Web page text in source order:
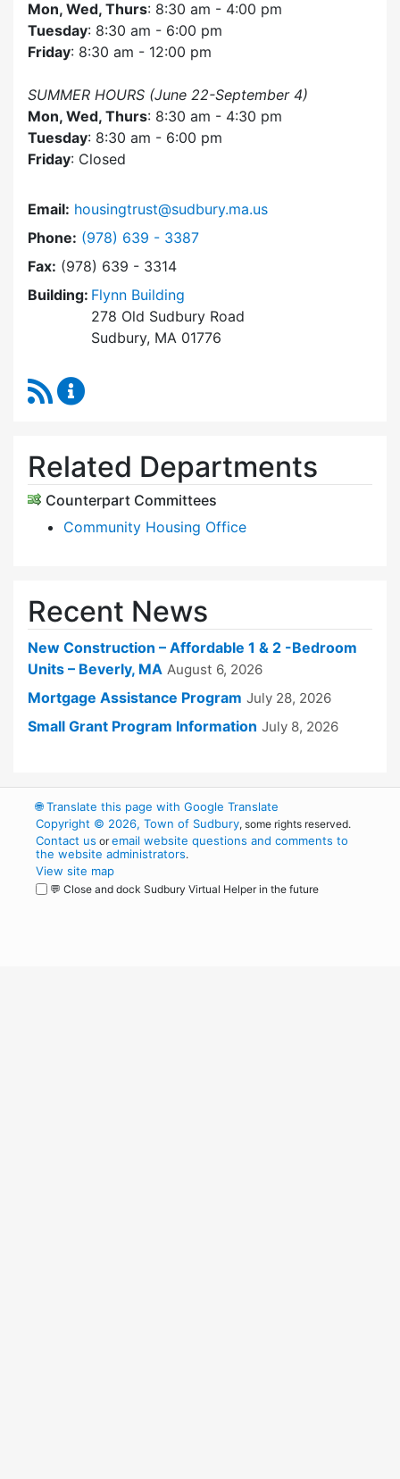
Mon, Wed, Thurs: 8:30 am - 4:00 pm
Tuesday: 8:30 am - 6:00 pm
Friday: 8:30 am - 12:00 pm
SUMMER HOURS (June 22-September 4)
Mon, Wed, Thurs: 8:30 am - 4:30 pm
Tuesday: 8:30 am - 6:00 pm
Friday: Closed
Email: housingtrust@sudbury.ma.us
Phone: Dial Sudbury Housing Trust at
(978) 639 - 3387
Fax: (978) 639 - 3314
Building: Flynn Building
278 Old Sudbury Road
Sudbury, MA 01776
RSS Feed
Related Departments
Counterpart Committees
Community Housing Office
Recent News
New Construction – Affordable 1 & 2 -Bedroom
Units – Beverly, MA August 6, 2026
Mortgage Assistance Program July 28, 2026
Small Grant Program Information July 8, 2026
🌐Translate this page with Google Translate
Copyright © 2026, Town of Sudbury, some rights reserved.
Contact us oremail website questions and comments to
the website administrators.
View site map
💬 Close and dock Sudbury Virtual Helper in the future